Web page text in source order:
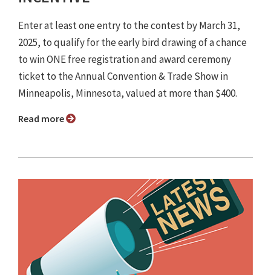
Enter at least one entry to the contest by March 31,
2025, to qualify for the early bird drawing of a chance
to win ONE free registration and award ceremony
ticket to the Annual Convention & Trade Show in
Minneapolis, Minnesota, valued at more than $400.
Read more